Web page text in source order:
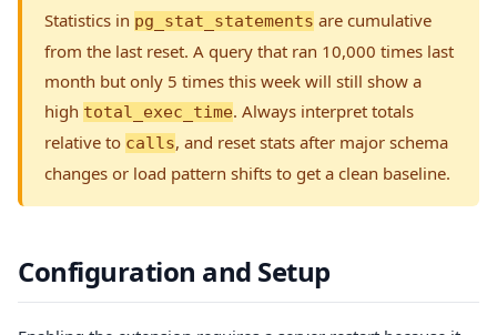
Statistics in pg_stat_statements are cumulative
from the last reset. A query that ran 10,000 times last
month but only 5 times this week will still show a
high total_exec_time. Always interpret totals
relative to calls, and reset stats after major schema
changes or load pattern shifts to get a clean baseline.
Configuration and Setup